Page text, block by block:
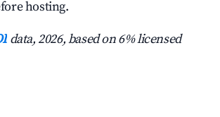
hosting.
data, 2026, based on 6% licensed